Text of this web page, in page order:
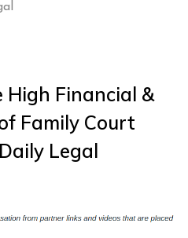
Financial &
Family Court
Legal